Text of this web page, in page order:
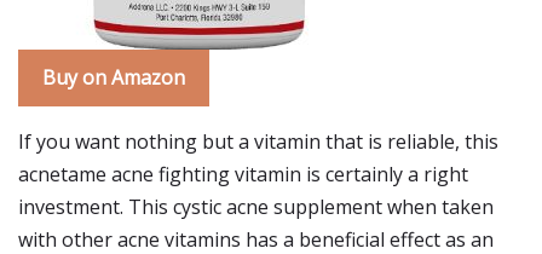
Buy on Amazon
If you want nothing but a vitamin that is reliable, this
acnetame acne fighting vitamin is certainly a right
investment. This cystic acne supplement when taken
with other acne vitamins has a beneficial effect as an